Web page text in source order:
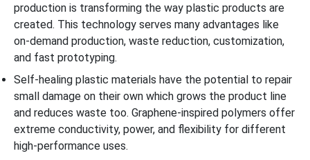
production is transforming the way plastic products are
created. This technology serves many advantages like
on-demand production, waste reduction, customization,
and fast prototyping.
Self-healing plastic materials have the potential to repair
small damage on their own which grows the product line
and reduces waste too. Graphene-inspired polymers offer
extreme conductivity, power, and flexibility for different
high-performance uses.